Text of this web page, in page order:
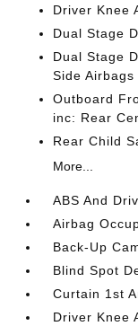
Driver Knee
Dual Stage
Dual Stage
Side Airbags
Outboard
inc: Rear
Rear Child
More...
ABS And
Airbag
Back-Up
Blind Spot
Curtain 1st
Driver Knee